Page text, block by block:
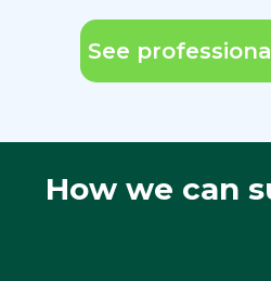
See
How we can